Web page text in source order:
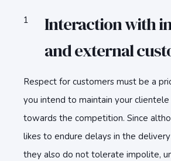
Interaction with
and external
Respect for customers must be a
you intend to maintain your
towards the competition. Since
likes to endure delays in the
they also do not tolerate impolite,